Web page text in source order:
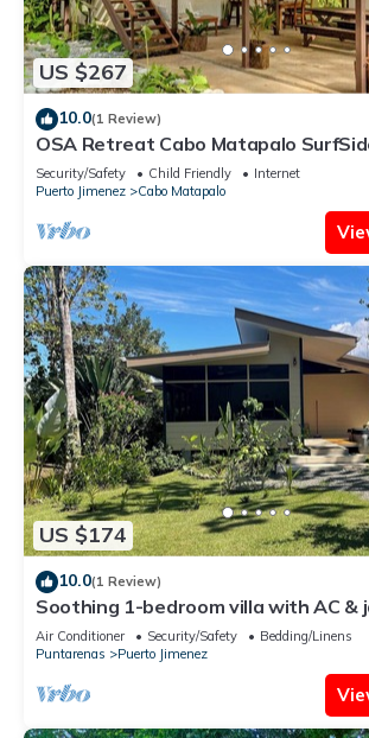
US $267
10.0(1 Review)
OSA Retreat Cabo Matapalo
Location
Security/Safety Child Friendly
Internet
Puerto Jimenez
Cabo Matapalo
US $174
10.0(1 Review)
Soothing 1-bedroom villa with AC &
Puerto Jiménez
Air Conditioner Security/Safety
Bedding/Linens
Puntarenas
Puerto Jimenez